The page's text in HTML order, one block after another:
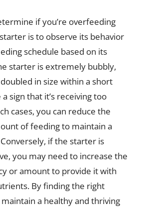
if you’re overfeeding
is to observe its behavior
schedule based on its
starter is extremely bubbly,
in size within a short
sign that it’s receiving too
cases, you can reduce the
of feeding to maintain a
if the starter is
you may need to increase the
or amount to provide it with
By finding the right
maintain a healthy and thriving